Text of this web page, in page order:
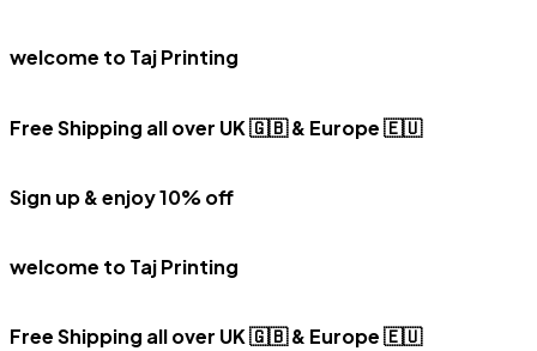
welcome to Taj Printing
Free Shipping all over UK 🇬🇧 & Europe 🇪🇺
Sign up & enjoy 10% off
welcome to Taj Printing
Free Shipping all over UK 🇬🇧 & Europe 🇪🇺